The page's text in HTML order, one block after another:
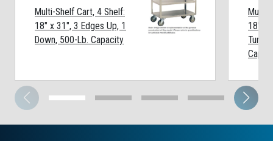
Multi-Shelf Cart, 4 Shelf:
18" x 31", 3 Edges Up, 1
Down, 500-Lb. Capacity
Multi-
18" x